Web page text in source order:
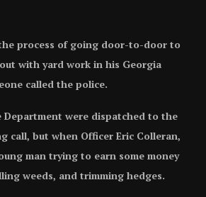
process of going door-to-door to
with yard work in his Georgia
called the police.
Department were dispatched to the
call, but when Officer Eric Colleran,
man trying to earn some money
weeds, and trimming hedges.